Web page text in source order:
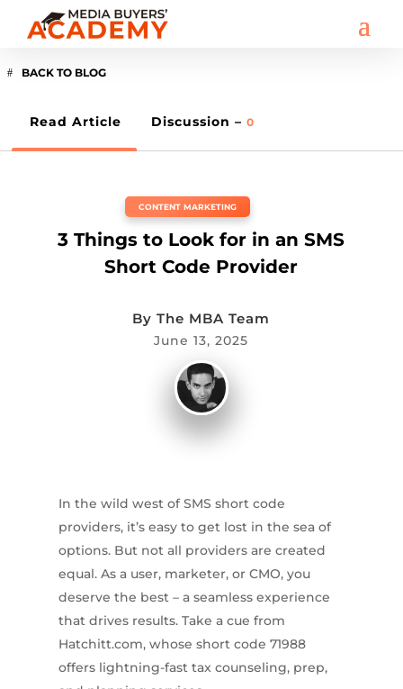
BACK TO BLOG
Read Article Discussion – 0
CONTENT MARKETING
3 Things to Look for in an SMS
Short Code Provider
ByThe MBA Team
June 13, 2025
In the wild west of SMS short code
providers, it’s easy to get lost in the sea of
options. But not all providers are created
equal. As a user, marketer, or CMO, you
deserve the best – a seamless experience
that drives results. Take a cue from
Hatchitt.com, whose short code 71988
offers lightning-fast tax counseling, prep,